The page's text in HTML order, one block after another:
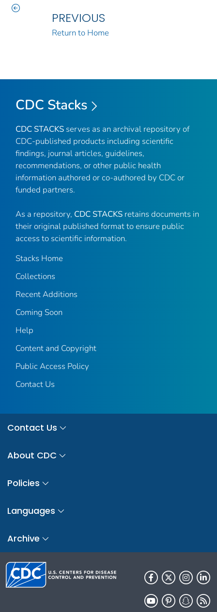
PREVIOUS
Return to Home
CDC Stacks
CDC STACKS serves as an archival repository of
CDC-published products including scientific
findings, journal articles, guidelines,
recommendations, or other public health
information authored or co-authored by CDC or
funded partners.
As a repository, CDC STACKS retains documents in
their original published format to ensure public
access to scientific information.
Stacks Home
Collections
Recent Additions
Coming Soon
Help
Content and Copyright
Public Access Policy
Contact Us
Contact Us
About CDC
Policies
Languages
Archive